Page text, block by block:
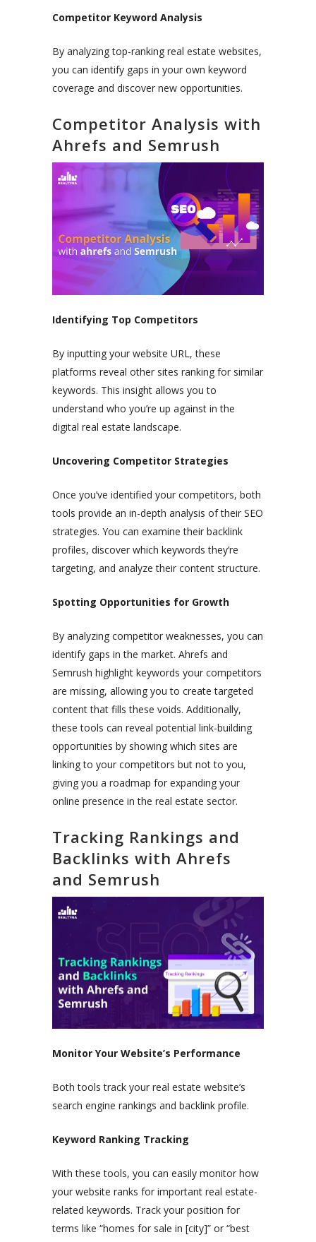
Competitor Keyword Analysis
By analyzing top-ranking real estate websites,
you can identify gaps in your own keyword
coverage and discover new opportunities.
Competitor Analysis with
Ahrefs and Semrush
Identifying Top Competitors
By inputting your website URL, these
platforms reveal other sites ranking for similar
keywords. This insight allows you to
understand who you’re up against in the
digital real estate landscape.
Uncovering Competitor Strategies
Once you’ve identified your competitors, both
tools provide an in-depth analysis of their SEO
strategies. You can examine their backlink
profiles, discover which keywords they’re
targeting, and analyze their content structure.
Spotting Opportunities for Growth
By analyzing competitor weaknesses, you can
identify gaps in the market. Ahrefs and
Semrush highlight keywords your competitors
are missing, allowing you to create targeted
content that fills these voids. Additionally,
these tools can reveal potential link-building
opportunities by showing which sites are
linking to your competitors but not to you,
giving you a roadmap for expanding your
online presence in the real estate sector.
Tracking Rankings and
Backlinks with Ahrefs
and Semrush
Monitor Your Website’s Performance
Both tools track your real estate website’s
search engine rankings and backlink profile.
Keyword Ranking Tracking
With these tools, you can easily monitor how
your website ranks for important real estate-
related keywords. Track your position for
terms like “homes for sale in [city]” or “best